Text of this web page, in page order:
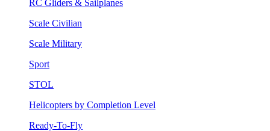
RC Gliders & Sailplanes
Scale Civilian
Scale Military
Sport
STOL
Helicopters by Completion Level
Ready-To-Fly